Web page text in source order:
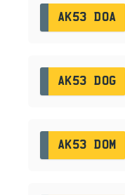
AK53 DOA
AK53 DOG
AK53 DOM